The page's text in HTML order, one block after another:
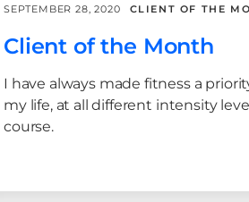
SEPTEMBER 28, 2020 CLIENT OF THE
Client of the Month
I have always made fitness a
my life, at all different intensity
course.